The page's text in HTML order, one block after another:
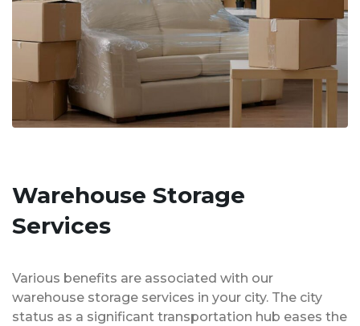
Warehouse Storage
Services
Various benefits are associated with our
warehouse storage services in your city. The city
status as a significant transportation hub eases the